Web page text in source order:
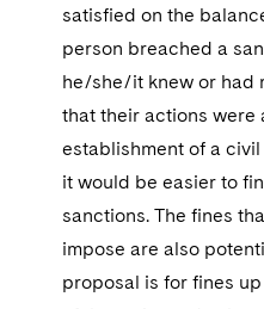
satisfied on the
person breached a
he/she/it knew or had
that their actions were
establishment of a
it would be easier to
sanctions. The fines
impose are also
proposal is for fines